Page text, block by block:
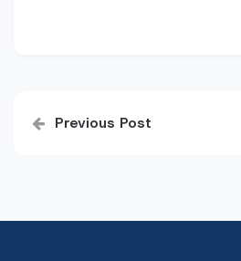
navigation
Previous Post